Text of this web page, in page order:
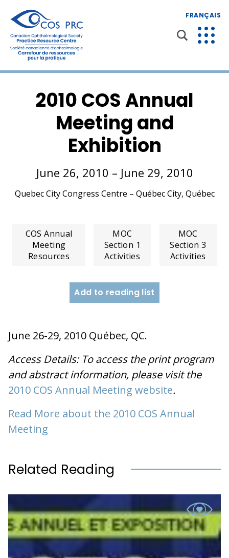
FRANÇAIS
2010 COS Annual
Meeting and
Exhibition
June 26, 2010 – June 29, 2010
Quebec City Congress Centre – Québec City, Québec
COS Annual
Meeting
Resources
MOC
Section 1
Activities
MOC
Section 3
Activities
Add to reading list
June 26-29, 2010 Québec, QC.
Access Details: To access the print program
and abstract information, please visit the
2010 COS Annual Meeting website.
Read More about the 2010 COS Annual
Meeting
Related Reading